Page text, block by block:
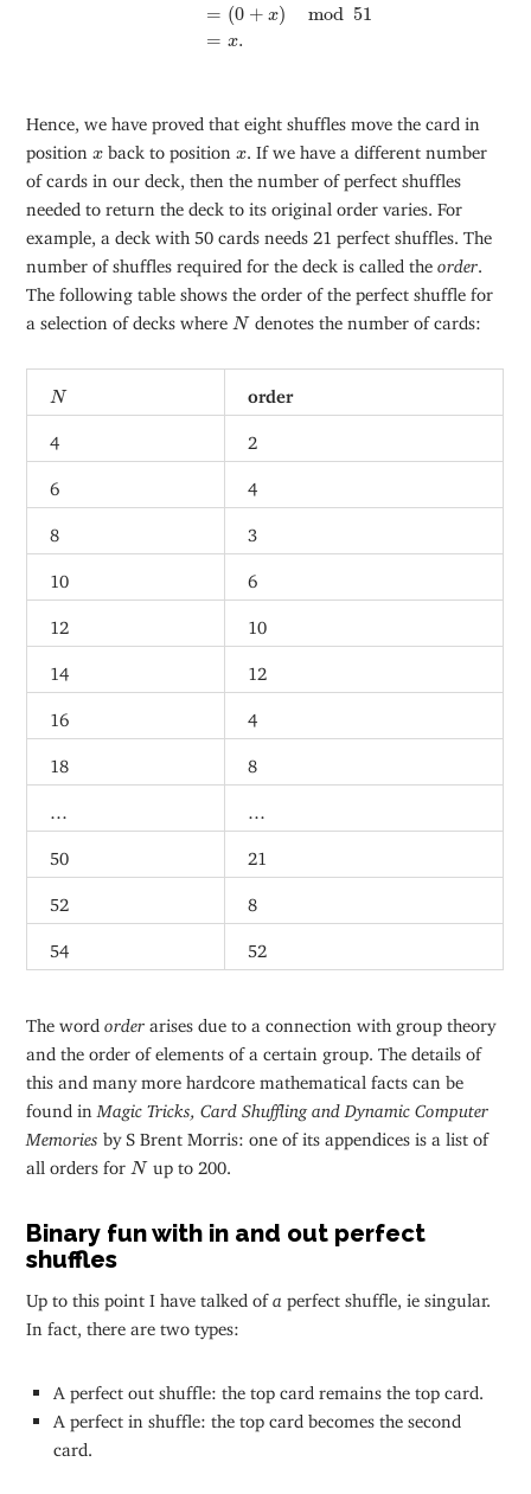
= (0 + x) mod 51
= x.
Hence, we have proved that eight shuffles move the card in
position x back to position x . If we have a different number
of cards in our deck, then the number of perfect shuffles
needed to return the deck to its original order varies. For
example, a deck with 50 cards needs 21 perfect shuffles. The
number of shuffles required for the deck is called the order
The following table shows the order of the perfect shuffle for
a selection of decks where N
N denotes the number of cards:
N
N order
4 2
6 4
8 3
10 6
12 10
14 12
16 4
18 8
50 21
52 8
54 52
The word order arises due to a connection with group theory
and the order of elements of a certain group. The details of
this and many more hardcore mathematical facts can be
found in Magic Tricks, Card Shuffling and Dynamic Computer
Memories by S Brent Morris: one of its appendices is a list of
all orders for N
N up to 200.
Binary fun with in and out perfect
shuffles
Up to this point I have talked of a perfect shuffle, ie singular.
In fact, there are two types:
A perfect out shuffle: the top card remains the top card.
A perfect in shuffle: the top card becomes the second
card.